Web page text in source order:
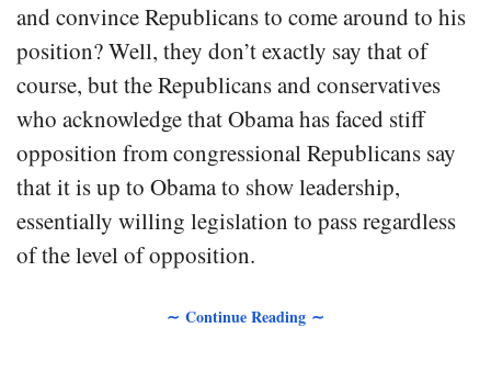
and convince Republicans to come around to his
position? Well, they don’t exactly say that of
course, but the Republicans and conservatives
who acknowledge that Obama has faced stiff
opposition from congressional Republicans say
that it is up to Obama to show leadership,
essentially willing legislation to pass regardless
of the level of opposition.
∼ Continue Reading ∼